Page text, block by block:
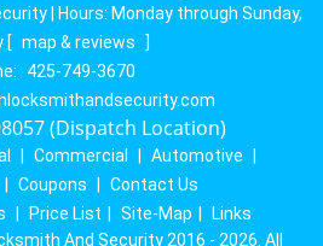
| Hours: Monday through Sunday,
[ map & reviews
]
425-749-3670
(Dispatch Location)
Commercial Automotive
Coupons
Contact Us
Price List Site-Map
Links
And Security 2016 - 2026. All